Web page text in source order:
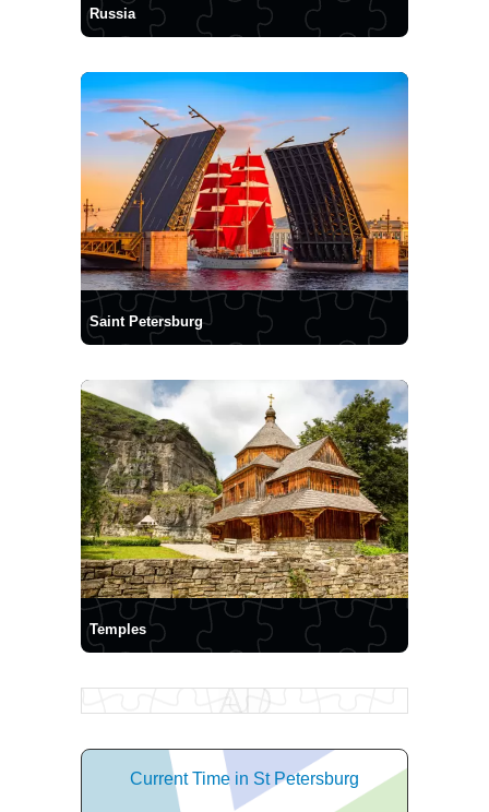
Russia
Saint Petersburg
Temples
Current Time in St Petersburg